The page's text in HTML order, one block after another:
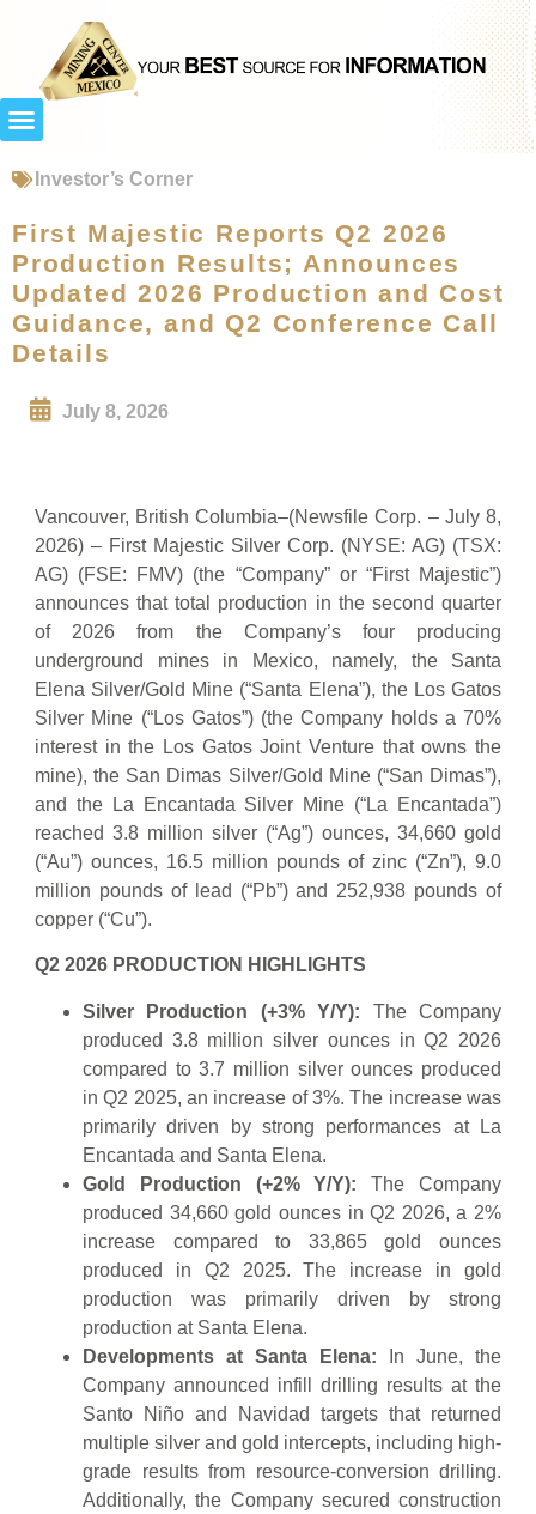
Investor’s Corner
First Majestic Reports Q2 2026
Production Results; Announces
Updated 2026 Production and Cost
Guidance, and Q2 Conference Call
Details
July 8, 2026
Vancouver, British Columbia–(Newsfile Corp. – July 8,
2026) – First Majestic Silver Corp. (NYSE: AG) (TSX:
AG) (FSE: FMV) (the “Company” or “First Majestic”)
announces that total production in the second quarter
of 2026 from the Company’s four producing
underground mines in Mexico, namely, the Santa
Elena Silver/Gold Mine (“Santa Elena”), the Los Gatos
Silver Mine (“Los Gatos”) (the Company holds a 70%
interest in the Los Gatos Joint Venture that owns the
mine), the San Dimas Silver/Gold Mine (“San Dimas”),
and the La Encantada Silver Mine (“La Encantada”)
reached 3.8 million silver (“Ag”) ounces, 34,660 gold
(“Au”) ounces, 16.5 million pounds of zinc (“Zn”), 9.0
million pounds of lead (“Pb”) and 252,938 pounds of
copper (“Cu”).
Q2 2026 PRODUCTION HIGHLIGHTS
Silver Production (+3% Y/Y): The Company
produced 3.8 million silver ounces in Q2 2026
compared to 3.7 million silver ounces produced
in Q2 2025, an increase of 3%. The increase was
primarily driven by strong performances at La
Encantada and Santa Elena.
Gold Production (+2% Y/Y): The Company
produced 34,660 gold ounces in Q2 2026, a 2%
increase compared to 33,865 gold ounces
produced in Q2 2025. The increase in gold
production was primarily driven by strong
production at Santa Elena.
Developments at Santa Elena: In June, the
Company announced infill drilling results at the
Santo Niño and Navidad targets that returned
multiple silver and gold intercepts, including high-
grade results from resource-conversion drilling.
Additionally, the Company secured construction